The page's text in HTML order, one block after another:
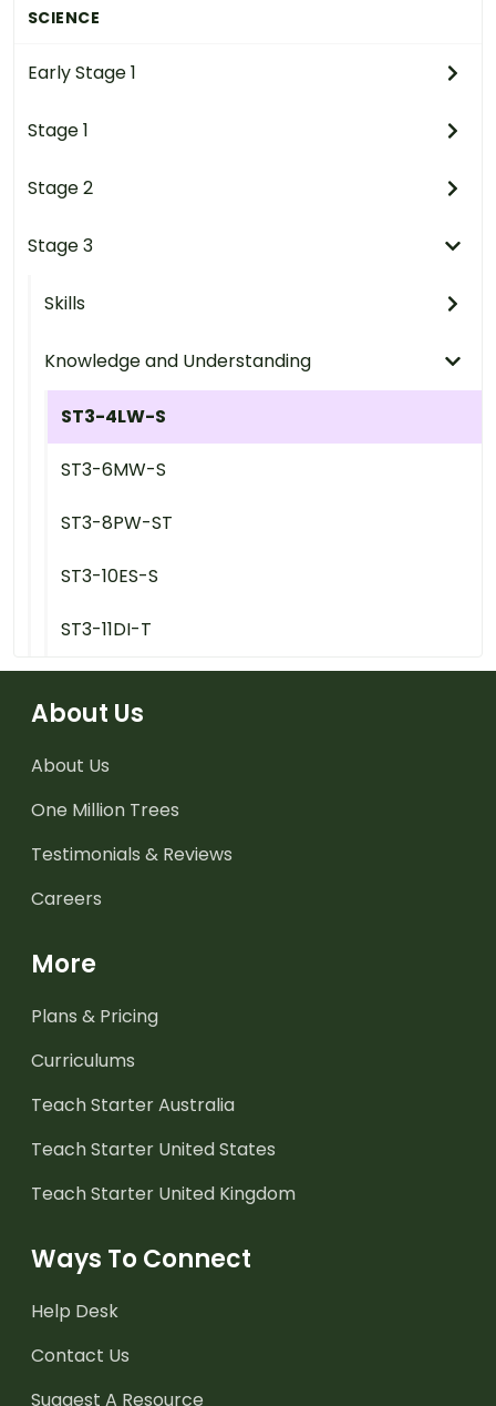
SCIENCE
Early Stage 1
Stage 1
Stage 2
Stage 3
Skills
Knowledge and Understanding
ST3-4LW-S
ST3-6MW-S
ST3-8PW-ST
ST3-10ES-S
ST3-11DI-T
About Us
About Us
One Million Trees
Testimonials & Reviews
Careers
More
Plans & Pricing
Curriculums
Teach Starter Australia
Teach Starter United States
Teach Starter United Kingdom
Ways To Connect
Help Desk
Contact Us
Suggest A Resource